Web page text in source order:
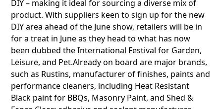
DIY – making it ideal for sourcing a diverse mix of
product. With suppliers keen to sign up for the new
DIY area ahead of the June show, retailers will be in
for a treat in June as they head to what has now
been dubbed the International Festival for Garden,
Leisure, and Pet.Already on board are major brands,
such as Rustins, manufacturer of finishes, paints and
performance cleaners, including Heat Resistant
Black paint for BBQs, Masonry Paint, and Shed &